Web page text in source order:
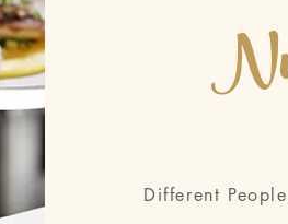
Different